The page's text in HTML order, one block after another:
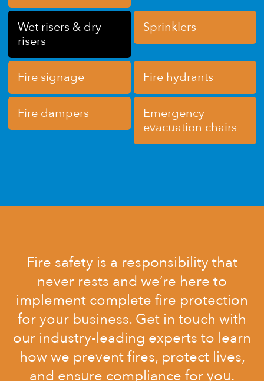
Wet risers & dry
risers
Sprinklers
Fire signage Fire hydrants
Fire dampers
Emergency
evacuation chairs
Fire safety is a responsibility that
never rests and we’re here to
implement complete fire protection
for your business. Get in touch with
our industry-leading experts to learn
how we prevent fires, protect lives,
and ensure compliance for you.